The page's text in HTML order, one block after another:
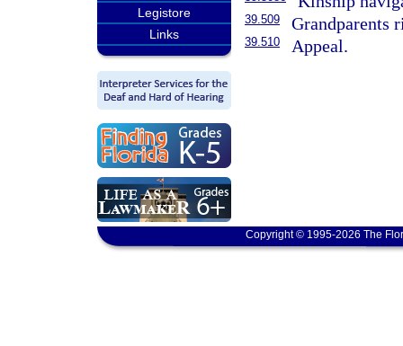
Legistore
Links
39.509 Grandparents
39.510 Appeal.
Copyright © 1995-2026 The